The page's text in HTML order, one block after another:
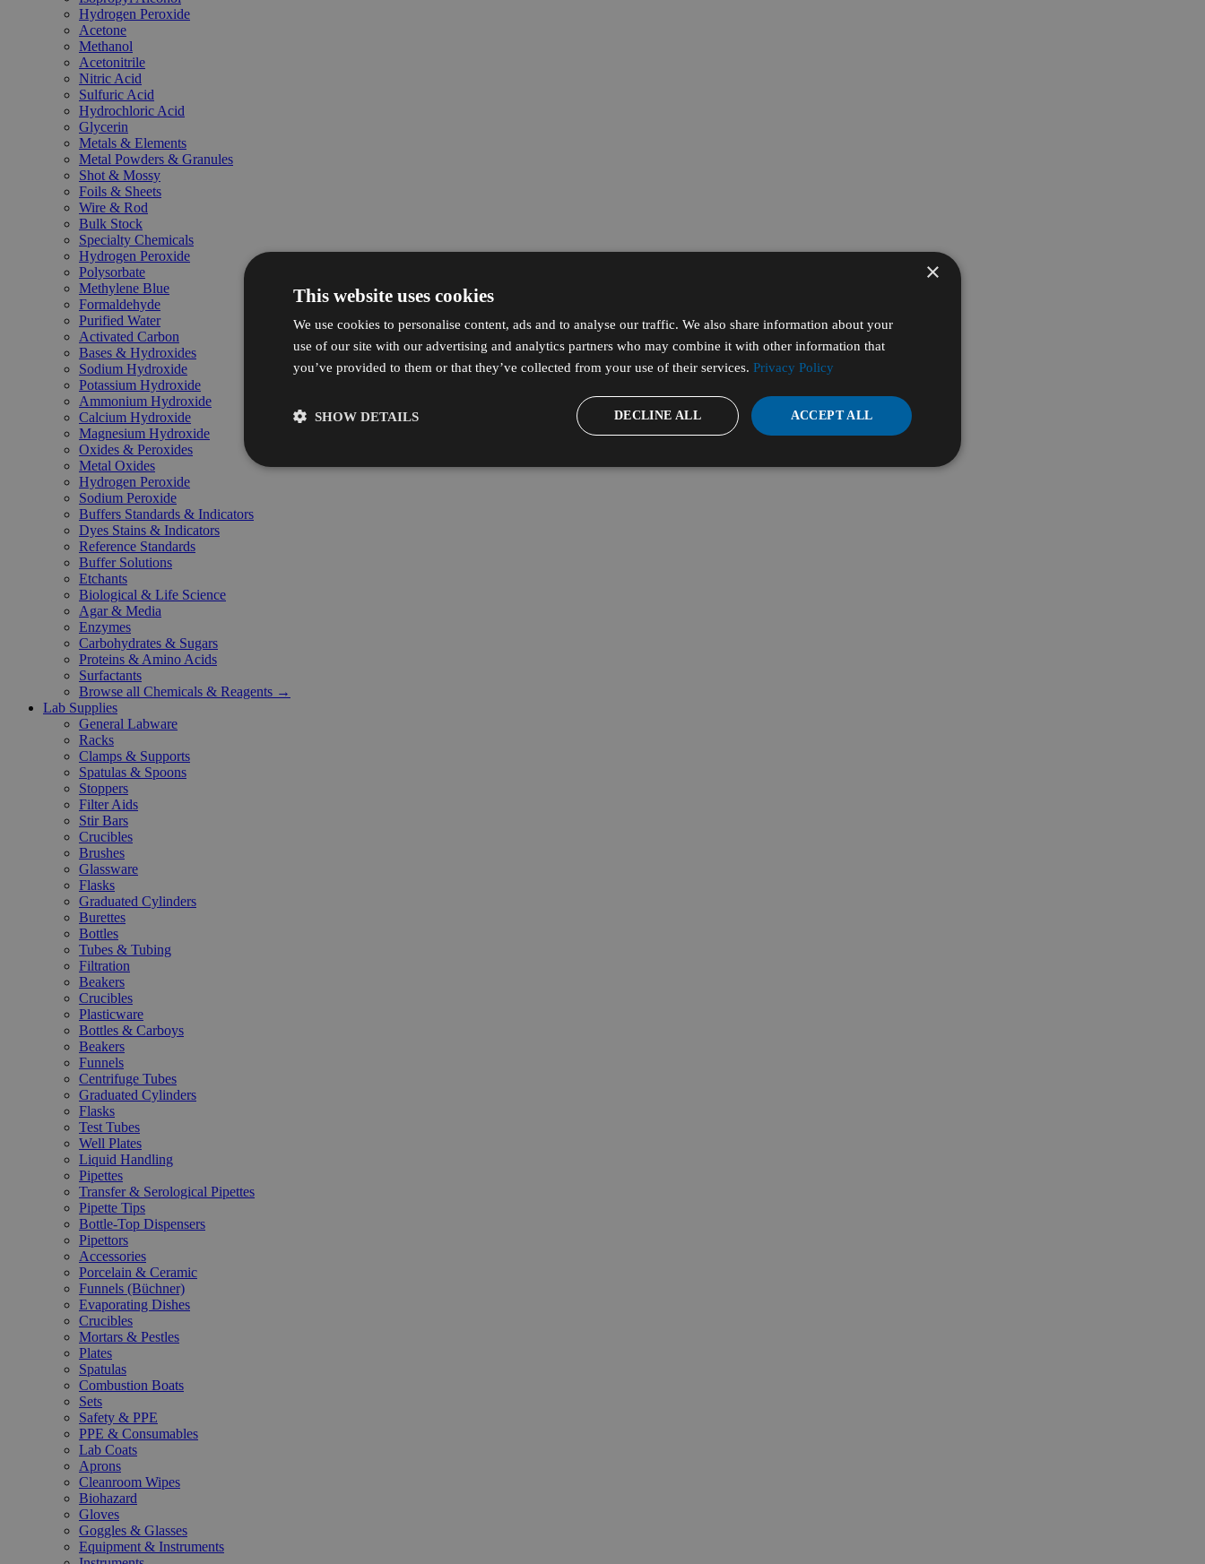
Hydrogen Peroxide
Acetone
Methanol
Acetonitrile
Nitric Acid
Sulfuric Acid
Hydrochloric Acid
Glycerin
Metals & Elements
Metal Powders & Granules
Shot & Mossy
Foils & Sheets
Wire & Rod
Bulk Stock
Specialty Chemicals
Hydrogen Peroxide
Polysorbate
Methylene Blue
Formaldehyde
Purified Water
Activated Carbon
Bases & Hydroxides
Sodium Hydroxide
Potassium Hydroxide
Ammonium Hydroxide
Calcium Hydroxide
Magnesium Hydroxide
Oxides & Peroxides
Metal Oxides
Hydrogen Peroxide
Sodium Peroxide
Buffers Standards & Indicators
Dyes Stains & Indicators
Reference Standards
Buffer Solutions
Etchants
Biological & Life Science
Agar & Media
Enzymes
Carbohydrates & Sugars
Proteins & Amino Acids
Surfactants
Browse all Chemicals & Reagents →
Lab Supplies
General Labware
Racks
Clamps & Supports
Spatulas & Spoons
Stoppers
Filter Aids
Stir Bars
Crucibles
Brushes
Glassware
Flasks
Graduated Cylinders
Burettes
Bottles
Tubes & Tubing
Filtration
Beakers
Crucibles
Plasticware
Bottles & Carboys
Beakers
Funnels
Centrifuge Tubes
Graduated Cylinders
Flasks
Test Tubes
Well Plates
Liquid Handling
Pipettes
Transfer & Serological Pipettes
Pipette Tips
Bottle-Top Dispensers
Pipettors
Accessories
Porcelain & Ceramic
Funnels (Büchner)
Evaporating Dishes
Crucibles
Mortars & Pestles
Plates
Spatulas
Combustion Boats
Sets
Safety & PPE
PPE & Consumables
Lab Coats
Aprons
Cleanroom Wipes
Biohazard
Gloves
Goggles & Glasses
Equipment & Instruments
×
This website uses cookies
We use cookies to personalise content, ads and to analyse our traffic. We also share information about your
use of our site with our advertising and analytics partners who may combine it with other information that
you’ve provided to them or that they’ve collected from your use of their services. Privacy Policy
ACCEPT ALL
DECLINE ALL
SHOW DETAILS